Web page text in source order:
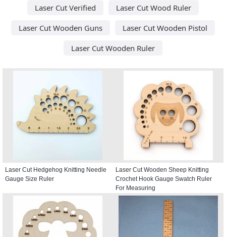
Laser Cut Verified
Laser Cut Wood Ruler
Laser Cut Wooden Guns
Laser Cut Wooden Pistol
Laser Cut Wooden Ruler
Laser Cut Hedgehog Knitting Needle
Gauge Size Ruler
Laser Cut Wooden Sheep Knitting
Crochet Hook Gauge Swatch Ruler
For Measuring